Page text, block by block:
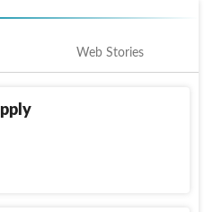
Web Stories